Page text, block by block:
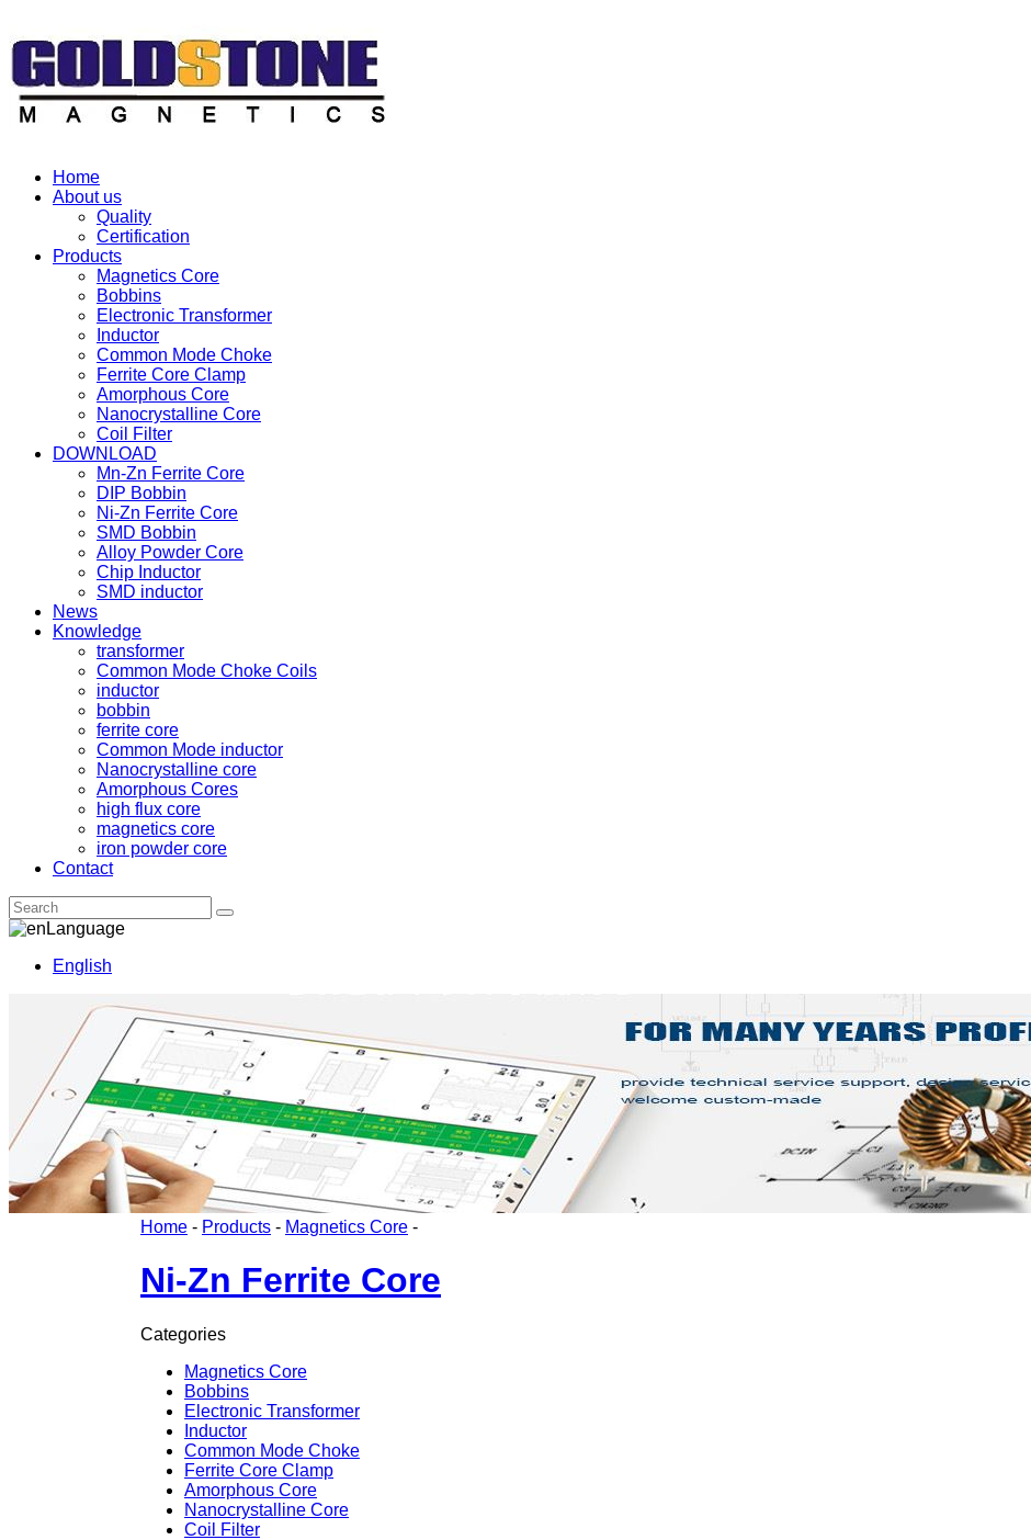
Home
About us
Quality
Certification
Products
Magnetics Core
Bobbins
Electronic Transformer
Inductor
Common Mode Choke
Ferrite Core Clamp
Amorphous Core
Nanocrystalline Core
Coil Filter
DOWNLOAD
Mn-Zn Ferrite Core
DIP Bobbin
Ni-Zn Ferrite Core
SMD Bobbin
Alloy Powder Core
Chip Inductor
SMD inductor
News
Knowledge
transformer
Common Mode Choke Coils
inductor
bobbin
ferrite core
Common Mode inductor
Nanocrystalline core
Amorphous Cores
high flux core
magnetics core
iron powder core
Contact
Language
English
Home - Products - Magnetics Core -
Ni-Zn Ferrite Core
Categories
Magnetics Core
Bobbins
Electronic Transformer
Inductor
Common Mode Choke
Ferrite Core Clamp
Amorphous Core
Nanocrystalline Core
Coil Filter